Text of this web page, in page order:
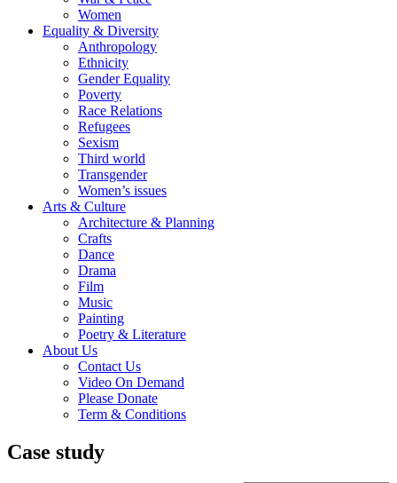
Women
Equality & Diversity
Anthropology
Ethnicity
Gender Equality
Poverty
Race Relations
Refugees
Sexism
Third world
Transgender
Women’s issues
Arts & Culture
Architecture & Planning
Crafts
Dance
Drama
Film
Music
Painting
Poetry & Literature
About Us
Contact Us
Video On Demand
Please Donate
Term & Conditions
Case study